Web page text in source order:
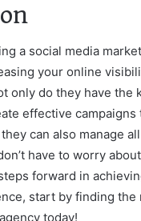
a social media
your online
only do they have the
effective campaigns
can also manage
have to worry
forward in
start by finding the
today!